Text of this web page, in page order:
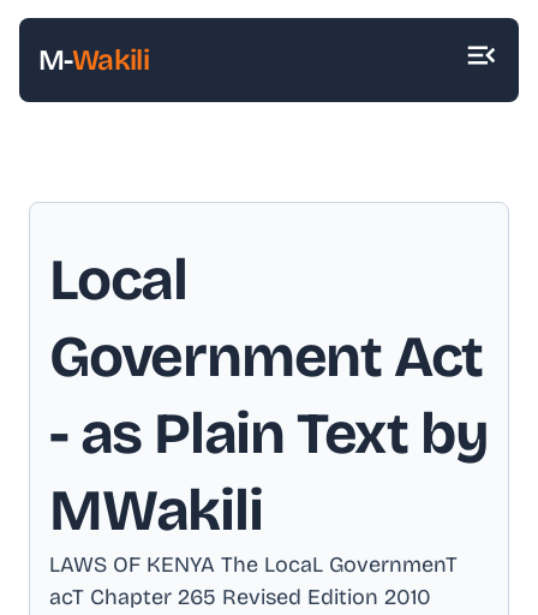
M-Wakili
Local
Government Act
- as Plain Text by
MWakili
LAWS OF KENYA The LocaL GovernmenT
acT Chapter 265 Revised Edition 2010